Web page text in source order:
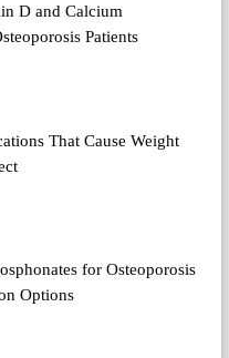
D and Calcium
Patients
That Cause Weight
for Osteoporosis
Options